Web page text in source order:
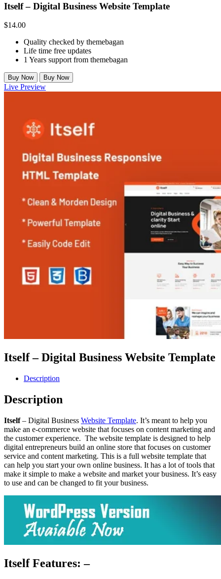
Itself – Digital Business Website Template
$14.00
Quality checked by themebagan
Life time free updates
1 Years support from themebagan
Buy Now Buy Now
Live Preview
Itself – Digital Business Website Template
Description
Description
Itself– Digital Business Website Template. It’s meant to help you
make an e-commerce website that focuses on content marketing and
the customer experience. The website template is designed to help
digital entrepreneurs build an online store that focuses on customer
service and content marketing. This is a full website template that
can help you start your own online business. It has a lot of tools that
make it simple to make a website and market your business. It’s easy
to use and can be changed to fit your business.
Itself Features: –